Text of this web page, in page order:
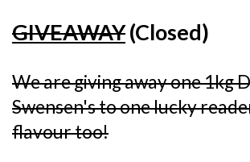
GIVEAWAY(Closed)
We are giving away one 1kg
Swensen's to one lucky
flavour too!